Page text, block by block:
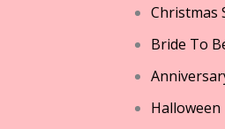
Christmas
Bride To
Halloween